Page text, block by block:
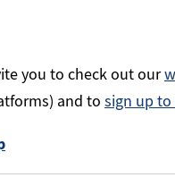
you to check out our
and to sign up